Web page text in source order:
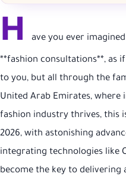
H ave you ever
**fashion consultations**, as
to you, but all through the
United Arab Emirates, where
fashion industry thrives, this
2026, with astonishing
integrating technologies like
become the key to